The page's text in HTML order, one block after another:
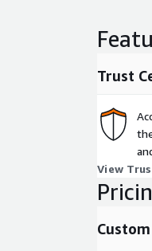
Trust
View